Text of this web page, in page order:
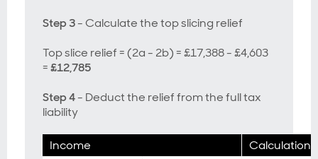
Step 3- Calculate the top slicing relief
Top slice relief = (2a - 2b) = £17,388 - £4,603
=£12,785
Step 4- Deduct the relief from the full tax
liability
Income Calculation